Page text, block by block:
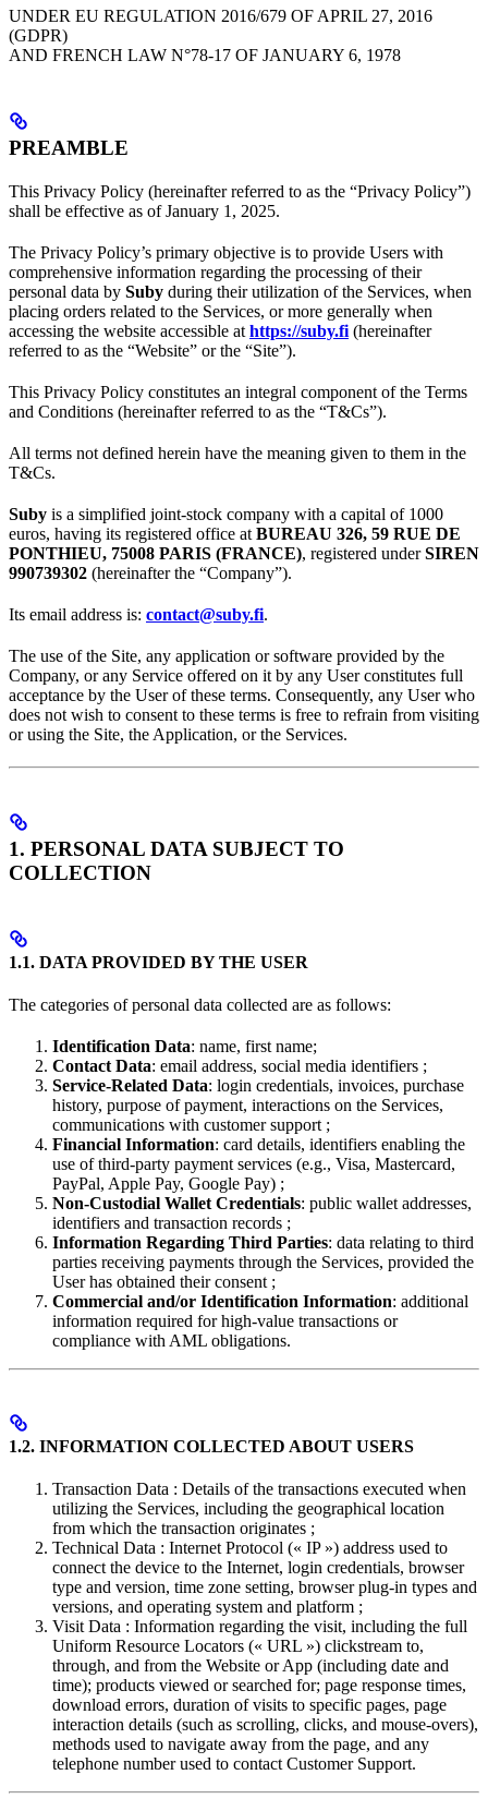
UNDER EU REGULATION 2016/679 OF APRIL 27, 2016
(GDPR)
AND FRENCH LAW N°78-17 OF JANUARY 6, 1978
PREAMBLE
This Privacy Policy (hereinafter referred to as the “Privacy Policy”)
shall be effective as of January 1, 2025.
The Privacy Policy’s primary objective is to provide Users with
comprehensive information regarding the processing of their
personal data by Suby during their utilization of the Services, when
placing orders related to the Services, or more generally when
accessing the website accessible at https://suby.fi (hereinafter
referred to as the “Website” or the “Site”).
This Privacy Policy constitutes an integral component of the Terms
and Conditions (hereinafter referred to as the “T&Cs”).
All terms not defined herein have the meaning given to them in the
T&Cs.
Suby is a simplified joint-stock company with a capital of 1000
euros, having its registered office at BUREAU 326, 59 RUE DE
PONTHIEU, 75008 PARIS (FRANCE), registered underSIREN
990739302 (hereinafter the “Company”).
Its email address is: contact@suby.fi.
The use of the Site, any application or software provided by the
Company, or any Service offered on it by any User constitutes full
acceptance by the User of these terms. Consequently, any User who
does not wish to consent to these terms is free to refrain from visiting
or using the Site, the Application, or the Services.
1. PERSONAL DATA SUBJECT TO
COLLECTION
1.1. DATA PROVIDED BY THE USER
The categories of personal data collected are as follows:
Identification Data: name, first name;
Contact Data: email address, social media identifiers ;
Service-Related Data: login credentials, invoices, purchase
history, purpose of payment, interactions on the Services,
communications with customer support ;
Financial Information: card details, identifiers enabling the
use of third-party payment services (e.g., Visa, Mastercard,
PayPal, Apple Pay, Google Pay) ;
Non-Custodial Wallet Credentials: public wallet addresses,
identifiers and transaction records ;
Information Regarding Third Parties: data relating to third
parties receiving payments through the Services, provided the
User has obtained their consent ;
Commercial and/or Identification Information: additional
information required for high-value transactions or
compliance with AML obligations.
1.2. INFORMATION COLLECTED ABOUT USERS
Transaction Data : Details of the transactions executed when
utilizing the Services, including the geographical location
from which the transaction originates ;
Technical Data : Internet Protocol (« IP ») address used to
connect the device to the Internet, login credentials, browser
type and version, time zone setting, browser plug-in types and
versions, and operating system and platform ;
Visit Data : Information regarding the visit, including the full
Uniform Resource Locators (« URL ») clickstream to,
through, and from the Website or App (including date and
time); products viewed or searched for; page response times,
download errors, duration of visits to specific pages, page
interaction details (such as scrolling, clicks, and mouse-overs),
methods used to navigate away from the page, and any
telephone number used to contact Customer Support.